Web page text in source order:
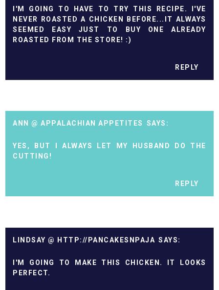
I'M GOING TO HAVE TO TRY THIS RECIPE. I'VE
NEVER ROASTED A CHICKEN BEFORE...IT ALWAYS
SEEMED EASY JUST TO BUY ONE ALREADY
ROASTED FROM THE STORE! :)
REPLY
ANN @ APPALACHIAN APPETITES
YES, BUT I ALWAYS LET MY HUSBAND DO THE
CUTTING!
REPLY
LINDSAY @ HTTP://PANCAKESNPAJA
I'M GOING TO MAKE THIS CHICKEN. IT LOOKS
PERFECT.